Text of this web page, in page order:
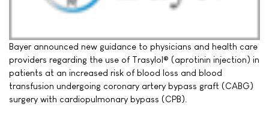
Bayer announced new guidance to physicians and health care
providers regarding the use of Trasylol® (aprotinin injection) in
patients at an increased risk of blood loss and blood
transfusion undergoing coronary artery bypass graft (CABG)
surgery with cardiopulmonary bypass (CPB).